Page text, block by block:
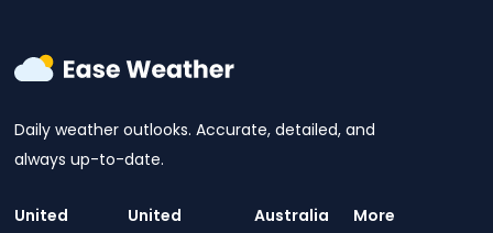
Daily weather outlooks. Accurate, detailed, and
always up-to-date.
United
United
Australia
More